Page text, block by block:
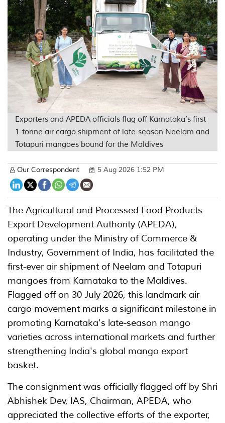
Exporters and APEDA officials flag off Karnataka’s first
1-tonne air cargo shipment of late-season Neelam and
Totapuri mangoes bound for the Maldives
Our Correspondent 5 Aug 2026 1:52 PM
The Agricultural and Processed Food Products
Export Development Authority (APEDA),
operating under the Ministry of Commerce &
Industry, Government of India, has facilitated the
first-ever air shipment of Neelam and Totapuri
mangoes from Karnataka to the Maldives.
Flagged off on 30 July 2026, this landmark air
cargo movement marks a significant milestone in
promoting Karnataka's late-season mango
varieties across international markets and further
strengthening India's global mango export
basket.
The consignment was officially flagged off by Shri
Abhishek Dev, IAS, Chairman, APEDA, who
appreciated the collective efforts of the exporter,